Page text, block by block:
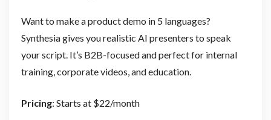
Want to make a product demo in 5 languages?
Synthesia gives you realistic AI presenters to speak
your script. It’s B2B-focused and perfect for internal
training, corporate videos, and education.
Pricing: Starts at $22/month